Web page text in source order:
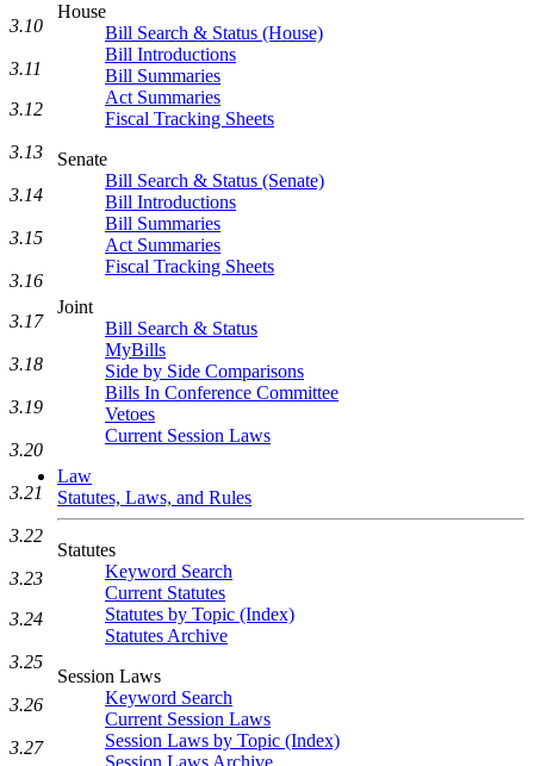
House
Bill Search & Status (House)
Bill Introductions
Bill Summaries
Act Summaries
Fiscal Tracking Sheets
Senate
Bill Search & Status (Senate)
Bill Introductions
Bill Summaries
Act Summaries
Fiscal Tracking Sheets
Joint
Bill Search & Status
MyBills
Side by Side Comparisons
Bills In Conference Committee
Vetoes
Current Session Laws
Law
Statutes, Laws, and Rules
Statutes
Keyword Search
Current Statutes
Statutes by Topic (Index)
Statutes Archive
Session Laws
Keyword Search
Current Session Laws
Session Laws by Topic (Index)
Session Laws Archive
3.10
3.11
3.12
3.13
3.14
3.15
3.16
3.17
3.18
3.19
3.20
3.21
3.22
3.23
3.24
3.25
3.26
3.27